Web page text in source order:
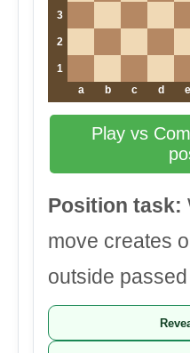
3
2
1
a
b c d e
Play vs
Position task:
move creates
outside